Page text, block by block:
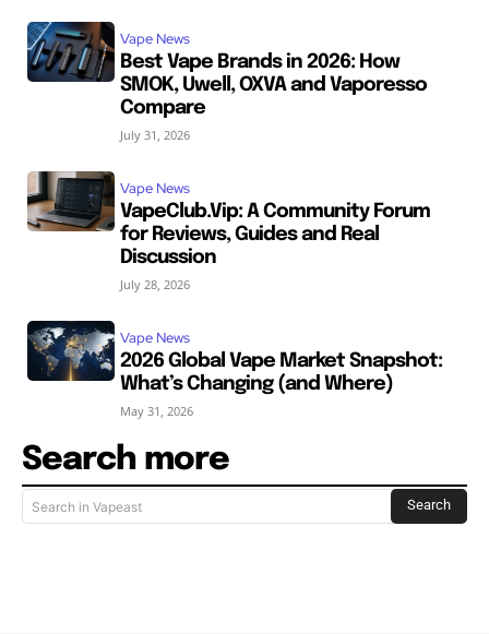
Vape News
Best Vape Brands in 2026: How
SMOK, Uwell, OXVA and Vaporesso
Compare
July 31, 2026
Vape News
VapeClub.Vip: A Community Forum
for Reviews, Guides and Real
Discussion
July 28, 2026
Vape News
2026 Global Vape Market Snapshot:
What’s Changing (and Where)
May 31, 2026
Search more
Search in Vapeast Search